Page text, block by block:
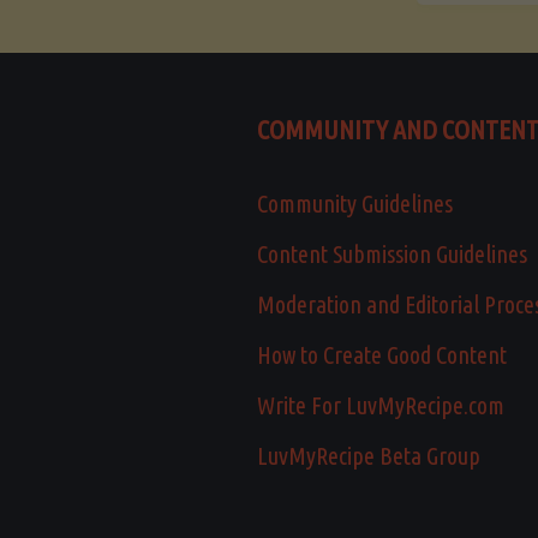
COMMUNITY AND CONTENT
Community Guidelines
Content Submission Guidelines
Moderation and Editorial
How to Create Good Content
Write For LuvMyRecipe.com
LuvMyRecipe Beta Group